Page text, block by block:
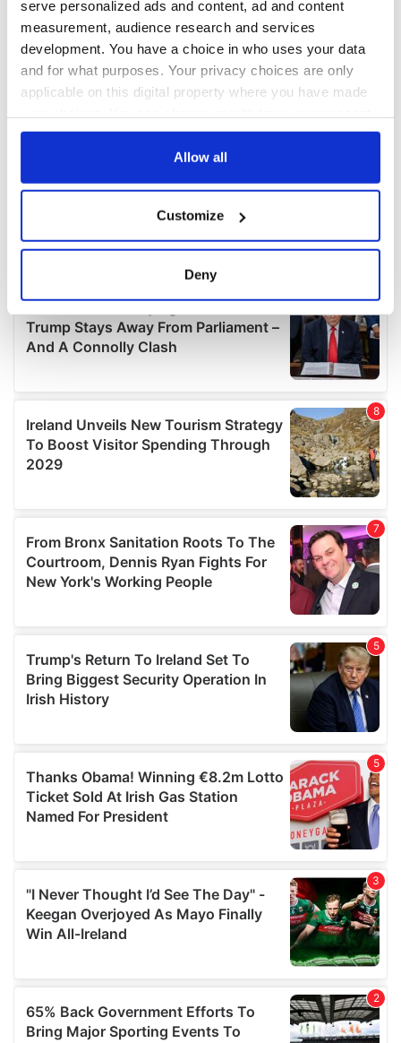
serve personalized ads and content, ad and content
measurement, audience research and services
development. You have a choice in who uses your data
and for what purposes. Your privacy choices are only
applicable on this digital property where you have made
any time from the Cookie Declaration or by clicking on
Collect information about your geographical
location which can be accurate to within several
Find out more about how your personal data is processed
and set your preferences in the
details section
We use cookies to personalise content and ads, to
provide social media features and to analyse our traffic.
We also share information about your use of our site with
our social media, advertising and analytics partners who
may combine it with other information that you’ve
Allow all
Customize
Deny